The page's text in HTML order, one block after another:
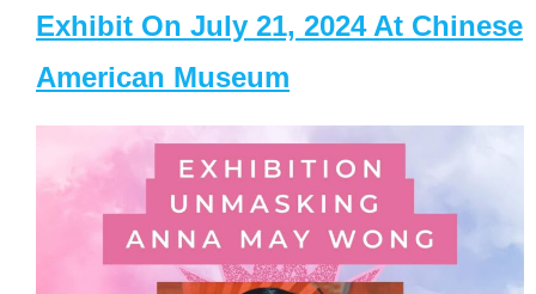
Exhibit On July 21, 2024 At Chinese
American Museum